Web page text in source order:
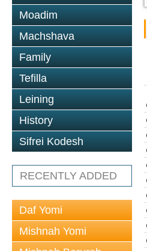
Moadim
Machshava
Family
Tefilla
Leining
History
Sifrei Kodesh
RECENTLY ADDED
Daf Yomi
Mishnah Yomi